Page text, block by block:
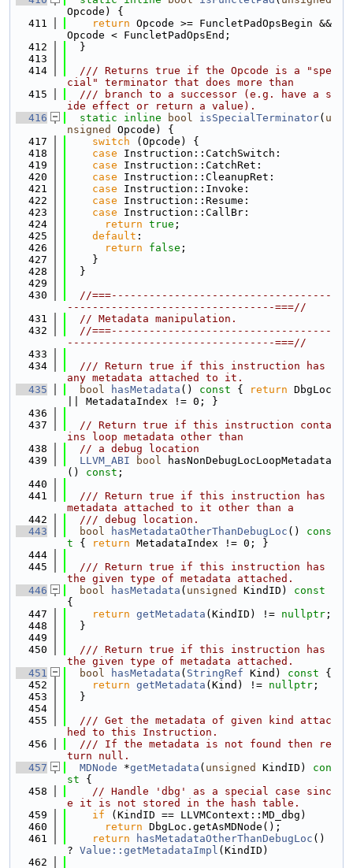
Opcode) {
  411
return Opcode >= FuncletPadOpsBegin &&
Opcode < FuncletPadOpsEnd;
  412
  }
  413
  414
  /// Returns true if the Opcode is a "spe
cial" terminator that does more than
  415
  /// branch to a successor (e.g. have a s
ide effect or return a value).
  416
static inline bool isSpecialTerminator( u
nsigned
Opcode) {
  417
switch (Opcode) {
  418
case Instruction::CatchSwitch:
  419
case Instruction::CatchRet:
  420
case Instruction::CleanupRet:
  421
case Instruction::Invoke:
  422
case Instruction::Resume:
  423
case Instruction::CallBr:
  424
return true ;
  425
default :
  426
return false ;
  427
    }
  428
  }
  429
  430
//===-----------------------------------
---------------------------------===//
  431
// Metadata manipulation.
  432
//===-----------------------------------
---------------------------------===//
  433
  434
  /// Return true if this instruction has
any metadata attached to it.
  435
bool hasMetadata () const { return DbgLoc
|| MetadataIndex != 0; }
  436
  437
// Return true if this instruction conta
ins loop metadata other than
  438
// a debug location
  439
LLVM_ABI bool hasNonDebugLocLoopMetadata
() const ;
  440
  441
  /// Return true if this instruction has
metadata attached to it other than a
  442
  /// debug location.
  443
bool hasMetadataOtherThanDebugLoc ()
cons
t { return MetadataIndex != 0; }
  444
  445
  /// Return true if this instruction has
the given type of metadata attached.
  446
bool hasMetadata ( unsigned KindID)
{
  447
return getMetadata (KindID) != nullptr ;
  448
  }
  449
  450
  /// Return true if this instruction has
the given type of metadata attached.
  451
bool hasMetadata ( StringRef Kind) const {
  452
return getMetadata (Kind) != nullptr ;
  453
  }
  454
  455
  /// Get the metadata of given kind attac
hed to this Instruction.
  456
  /// If the metadata is not found then re
turn null.
  457
MDNode *getMetadata ( unsigned KindID)
con
st {
  458
// Handle 'dbg' as a special case sinc
e it is not stored in the hash table.
  459
if (KindID == LLVMContext::MD_dbg)
  460
return DbgLoc.getAsMDNode();
  461
return hasMetadataOtherThanDebugLoc ()
? Value::getMetadataImpl (KindID)
  462